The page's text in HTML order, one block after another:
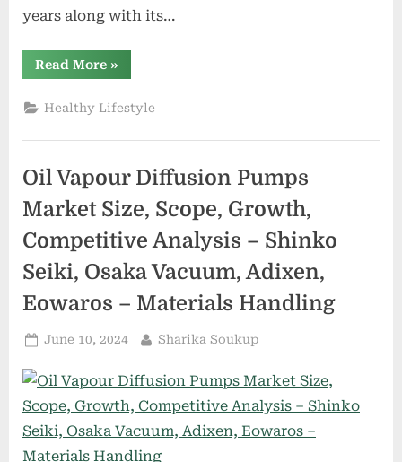
years along with its…
Read More“Vapour-
Phase
Peroxide
Market
Scope,
Analysis
–
Andersen
Products,
Health,
Nordion,
Inc.
(Canada)”
»
Healthy Lifestyle
Oil Vapour Diffusion Pumps
Market Size, Scope, Growth,
Competitive Analysis – Shinko
Seiki, Osaka Vacuum, Adixen,
Eowaros – Materials Handling
Posted
June 10, 2024 By
Sharika Soukup